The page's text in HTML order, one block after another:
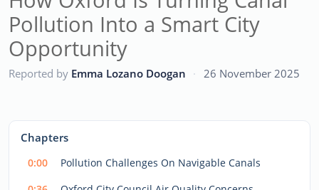
Pollution Into a Smart City
Opportunity
Reported by Emma Lozano Doogan · 26 November 2025
window.
The media could not be loaded, either because the server
or network failed or because the format is not supported.
Chapters
0:00
Pollution Challenges On Navigable Canals